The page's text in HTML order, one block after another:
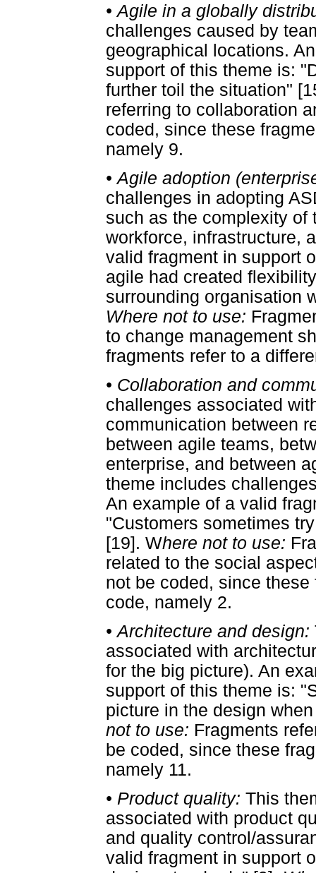
• Agile in a globally
challenges caused by
geographical locations.
support of this theme is:
further toil the situation"
referring to collaboration
coded, since these
namely 9.
• Agile adoption
challenges in adopting
such as the complexity of
workforce, infrastructure,
valid fragment in support
agile had created
surrounding organisation
Where not to use:
to change management
fragments refer to a
• Collaboration and
challenges associated
communication between
between agile teams,
enterprise, and between
theme includes
An example of a valid
"Customers sometimes
[19]. Where not to use:
related to the social
not be coded, since
code, namely 2.
• Architecture and design:
associated with
for the big picture). An
support of this theme is:
picture in the design
not to use: Fragments
be coded, since these
namely 11.
• Product quality: This
associated with product
and quality control/
valid fragment in support